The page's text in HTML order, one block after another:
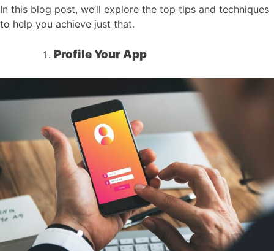
In this blog post, we’ll explore the top tips and techniques
to help you achieve just that.
Profile Your App